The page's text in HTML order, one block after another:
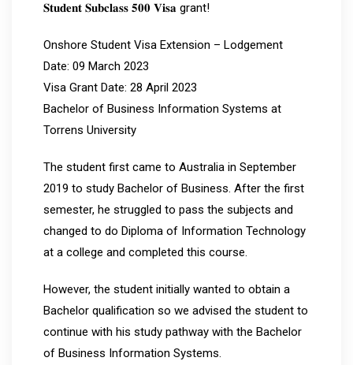
𝐒𝐭𝐮𝐝𝐞𝐧𝐭 𝐒𝐮𝐛𝐜𝐥𝐚𝐬𝐬 𝟓𝟎𝟎 𝐕𝐢𝐬𝐚 grant!
Onshore Student Visa Extension – Lodgement
Date: 09 March 2023
Visa Grant Date: 28 April 2023
Bachelor of Business Information Systems at
Torrens University
The student first came to Australia in September
2019 to study Bachelor of Business. After the first
semester, he struggled to pass the subjects and
changed to do Diploma of Information Technology
at a college and completed this course.
However, the student initially wanted to obtain a
Bachelor qualification so we advised the student to
continue with his study pathway with the Bachelor
of Business Information Systems.